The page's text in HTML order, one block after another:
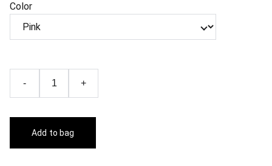
Color
- +
Add to bag